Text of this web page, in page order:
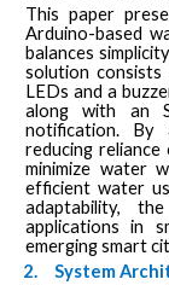
This paper
Arduino-based
balances
solution
LEDs and a
along with an
notification. By
reducing
minimize water
efficient water
adaptability,
applications in
emerging smart
2.
System